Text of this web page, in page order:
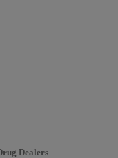
Dealers